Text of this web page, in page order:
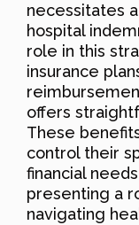
necessitates
hospital
role in this
insurance
offers
These
control their
financial
presenting a
navigating